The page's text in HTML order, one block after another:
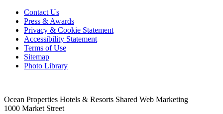
Contact Us
Press & Awards
Privacy & Cookie Statement
Accessibility Statement
Terms of Use
Sitemap
Photo Library
Ocean Properties Hotels & Resorts Shared Web Marketing
1000 Market Street